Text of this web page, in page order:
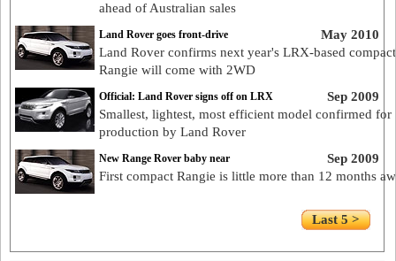
ahead of Australian sales
May 2010
Land Rover goes front-drive
Land Rover confirms next year's LRX-based compact
Rangie will come with 2WD
Sep 2009
Official: Land Rover signs off on LRX
Smallest, lightest, most efficient model confirmed for
production by Land Rover
Sep 2009
New Range Rover baby near
First compact Rangie is little more than 12 months
Last 5 >